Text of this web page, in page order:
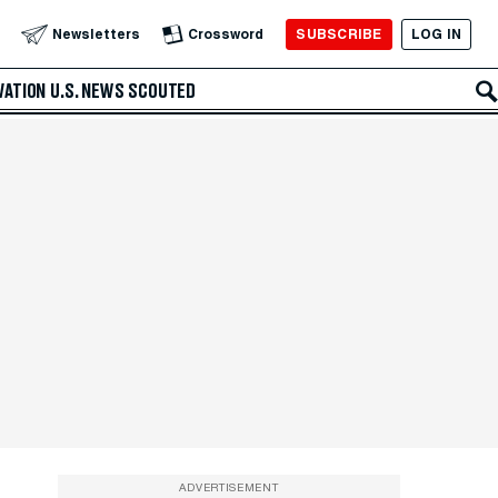
Newsletters Crossword SUBSCRIBE LOG IN
U.S. NEWS SCOUTED
ADVERTISEMENT